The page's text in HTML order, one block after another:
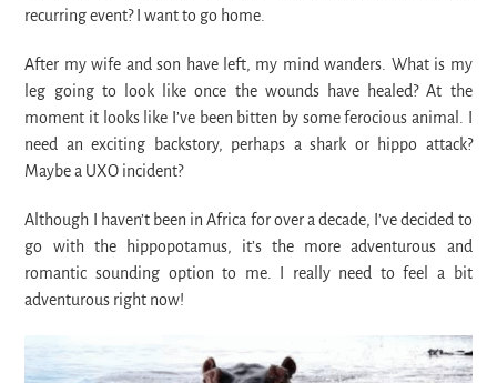
recurring event? I want to go home.
After my wife and son have left, my mind wanders. What is my
leg going to look like once the wounds have healed? At the
moment it looks like I’ve been bitten by some ferocious animal. I
need an exciting backstory, perhaps a shark or hippo attack?
Maybe a UXO incident?
Although I haven’t been in Africa for over a decade, I’ve decided to
go with the hippopotamus, it’s the more adventurous and
romantic sounding option to me. I really need to feel a bit
adventurous right now!